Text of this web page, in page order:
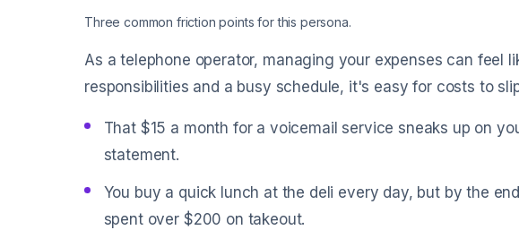
Three common friction points for this persona.
As a telephone operator, managing your expenses can feel
responsibilities and a busy schedule, it's easy for costs to
That $15 a month for a voicemail service sneaks up on
statement.
You buy a quick lunch at the deli every day, but by the
spent over $200 on takeout.